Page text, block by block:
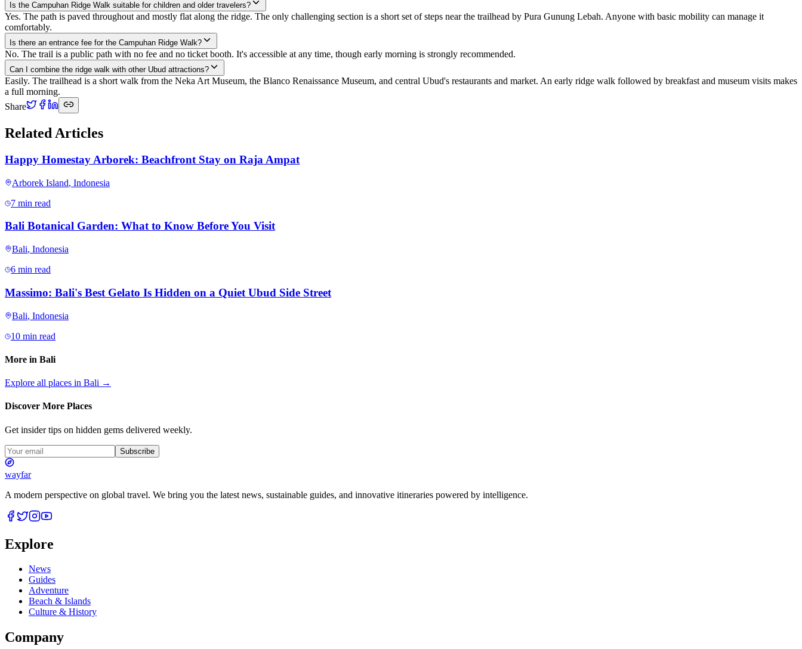
Is the Campuhan Ridge Walk suitable for children and older travelers?
Yes. The path is paved throughout and mostly flat along the ridge. The only challenging section is a short set of steps near the trailhead by Pura Gunung Lebah. Anyone with basic mobility can manage it
comfortably.
Is there an entrance fee for the Campuhan Ridge Walk?
No. The trail is a public path with no fee and no ticket booth. It's accessible at any time, though early morning is strongly recommended.
Can I combine the ridge walk with other Ubud attractions?
Easily. The trailhead is a short walk from the Neka Art Museum, the Blanco Renaissance Museum, and central Ubud's restaurants and market. An early ridge walk followed by breakfast and museum visits makes
a full morning.
Share
Related Articles
Happy Homestay Arborek: Beachfront Stay on Raja Ampat
Arborek Island, Indonesia
7 min read
Bali Botanical Garden: What to Know Before You Visit
Bali, Indonesia
6 min read
Massimo: Bali's Best Gelato Is Hidden on a Quiet Ubud Side Street
Bali, Indonesia
10 min read
More in Bali
Explore all places in Bali →
Discover More Places
Get insider tips on hidden gems delivered weekly.
Subscribe
wayfar
A modern perspective on global travel. We bring you the latest news, sustainable guides, and innovative itineraries powered by intelligence.
Explore
News
Guides
Adventure
Beach & Islands
Culture & History
Company